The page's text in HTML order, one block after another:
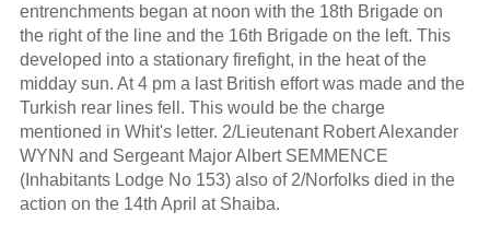
entrenchments began at noon with the 18th Brigade on
the right of the line and the 16th Brigade on the left. This
developed into a stationary firefight, in the heat of the
midday sun. At 4 pm a last British effort was made and the
Turkish rear lines fell. This would be the charge
mentioned in Whit's letter. 2/Lieutenant Robert Alexander
WYNN and Sergeant Major Albert SEMMENCE
(Inhabitants Lodge No 153) also of 2/Norfolks died in the
action on the 14th April at Shaiba.